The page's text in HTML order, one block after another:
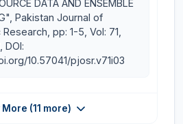
DATA AND ENSEMBLE
Pakistan Journal of
pp: 1-5, Vol: 71,
DOI:
10.57041/pjosr.v71i03
More (11 more)